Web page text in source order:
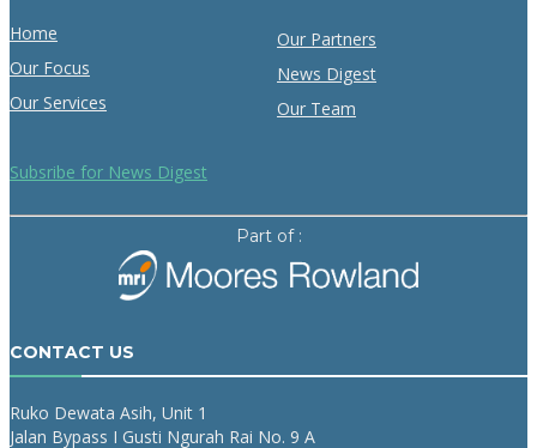
Home
Our Focus
Our Services
Our Partners
News Digest
Our Team
Subsribe for News Digest
Part of :
CONTACT US
Ruko Dewata Asih, Unit 1
Jalan Bypass I Gusti Ngurah Rai No. 9 A